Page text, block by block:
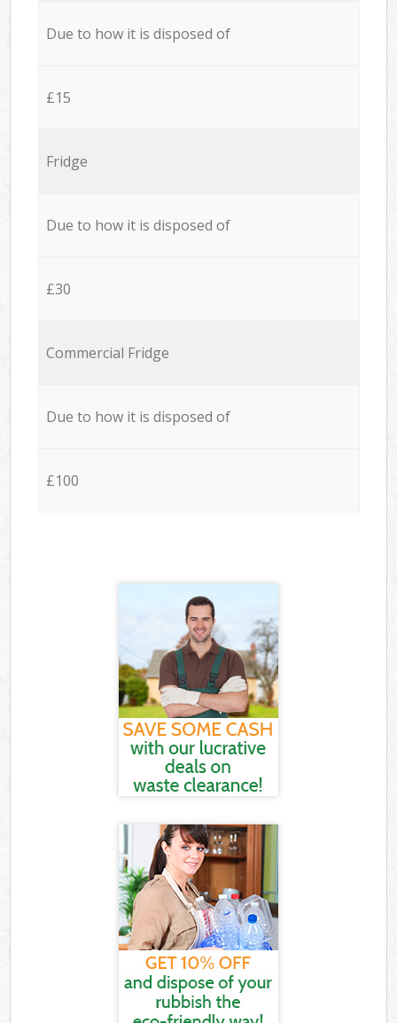
Due to how it is disposed of
£15
Fridge
Due to how it is disposed of
£30
Commercial Fridge
Due to how it is disposed of
£100